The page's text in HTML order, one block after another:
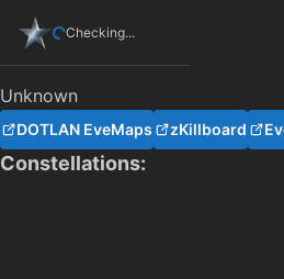
Checking...
Unknown
DOTLAN EveMaps zKillboard
Constellations: